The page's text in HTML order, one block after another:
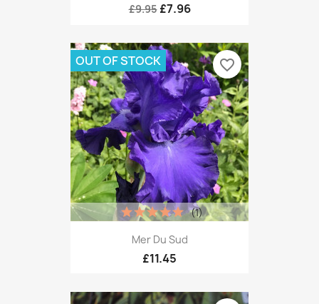
£9.95 £7.96
Mer Du Sud
£11.45
(1)
OUT OF STOCK favorite_border